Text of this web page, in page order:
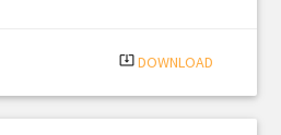
system_update_alt DOWNLOAD